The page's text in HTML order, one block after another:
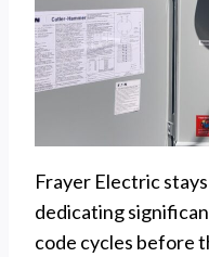
Frayer Electric
dedicating
code cycles before